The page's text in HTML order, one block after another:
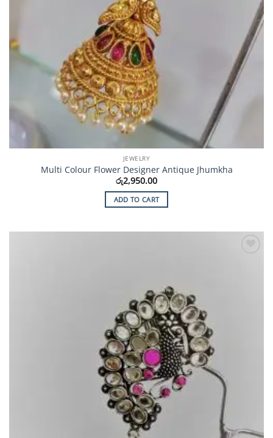
JEWELRY
Multi Colour Flower Designer Antique Jhumkha
රු2,950.00
ADD TO CART